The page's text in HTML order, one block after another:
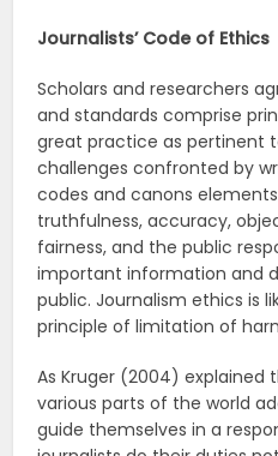
Journalists’ Code of Ethics
Scholars and researchers
and standards comprise
great practice as pertinent
challenges confronted by
codes and canons
truthfulness, accuracy,
fairness, and the public
important information and
public. Journalism ethics is
principle of limitation of
As Kruger (2004) explained
various parts of the world
guide themselves in a